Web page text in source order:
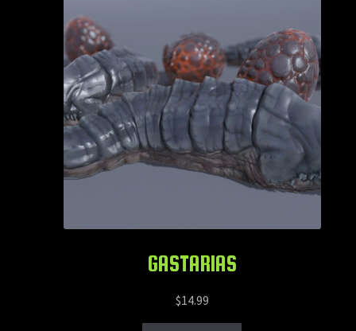
GASTARIAS
$14.99